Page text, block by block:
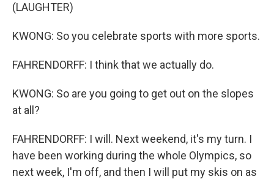
(LAUGHTER)
KWONG: So you celebrate sports with more sports.
FAHRENDORFF: I think that we actually do.
KWONG: So are you going to get out on the slopes
at all?
FAHRENDORFF: I will. Next weekend, it's my turn. I
have been working during the whole Olympics, so
next week, I'm off, and then I will put my skis on as